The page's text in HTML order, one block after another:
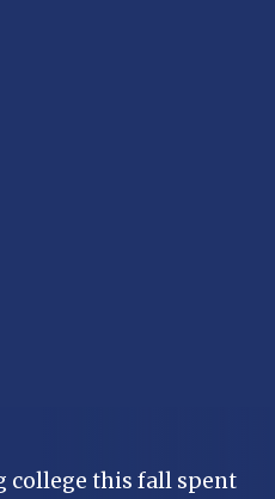
college this fall spent